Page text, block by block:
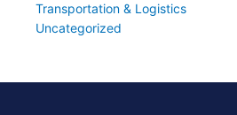
Transportation & Logistics
Uncategorized